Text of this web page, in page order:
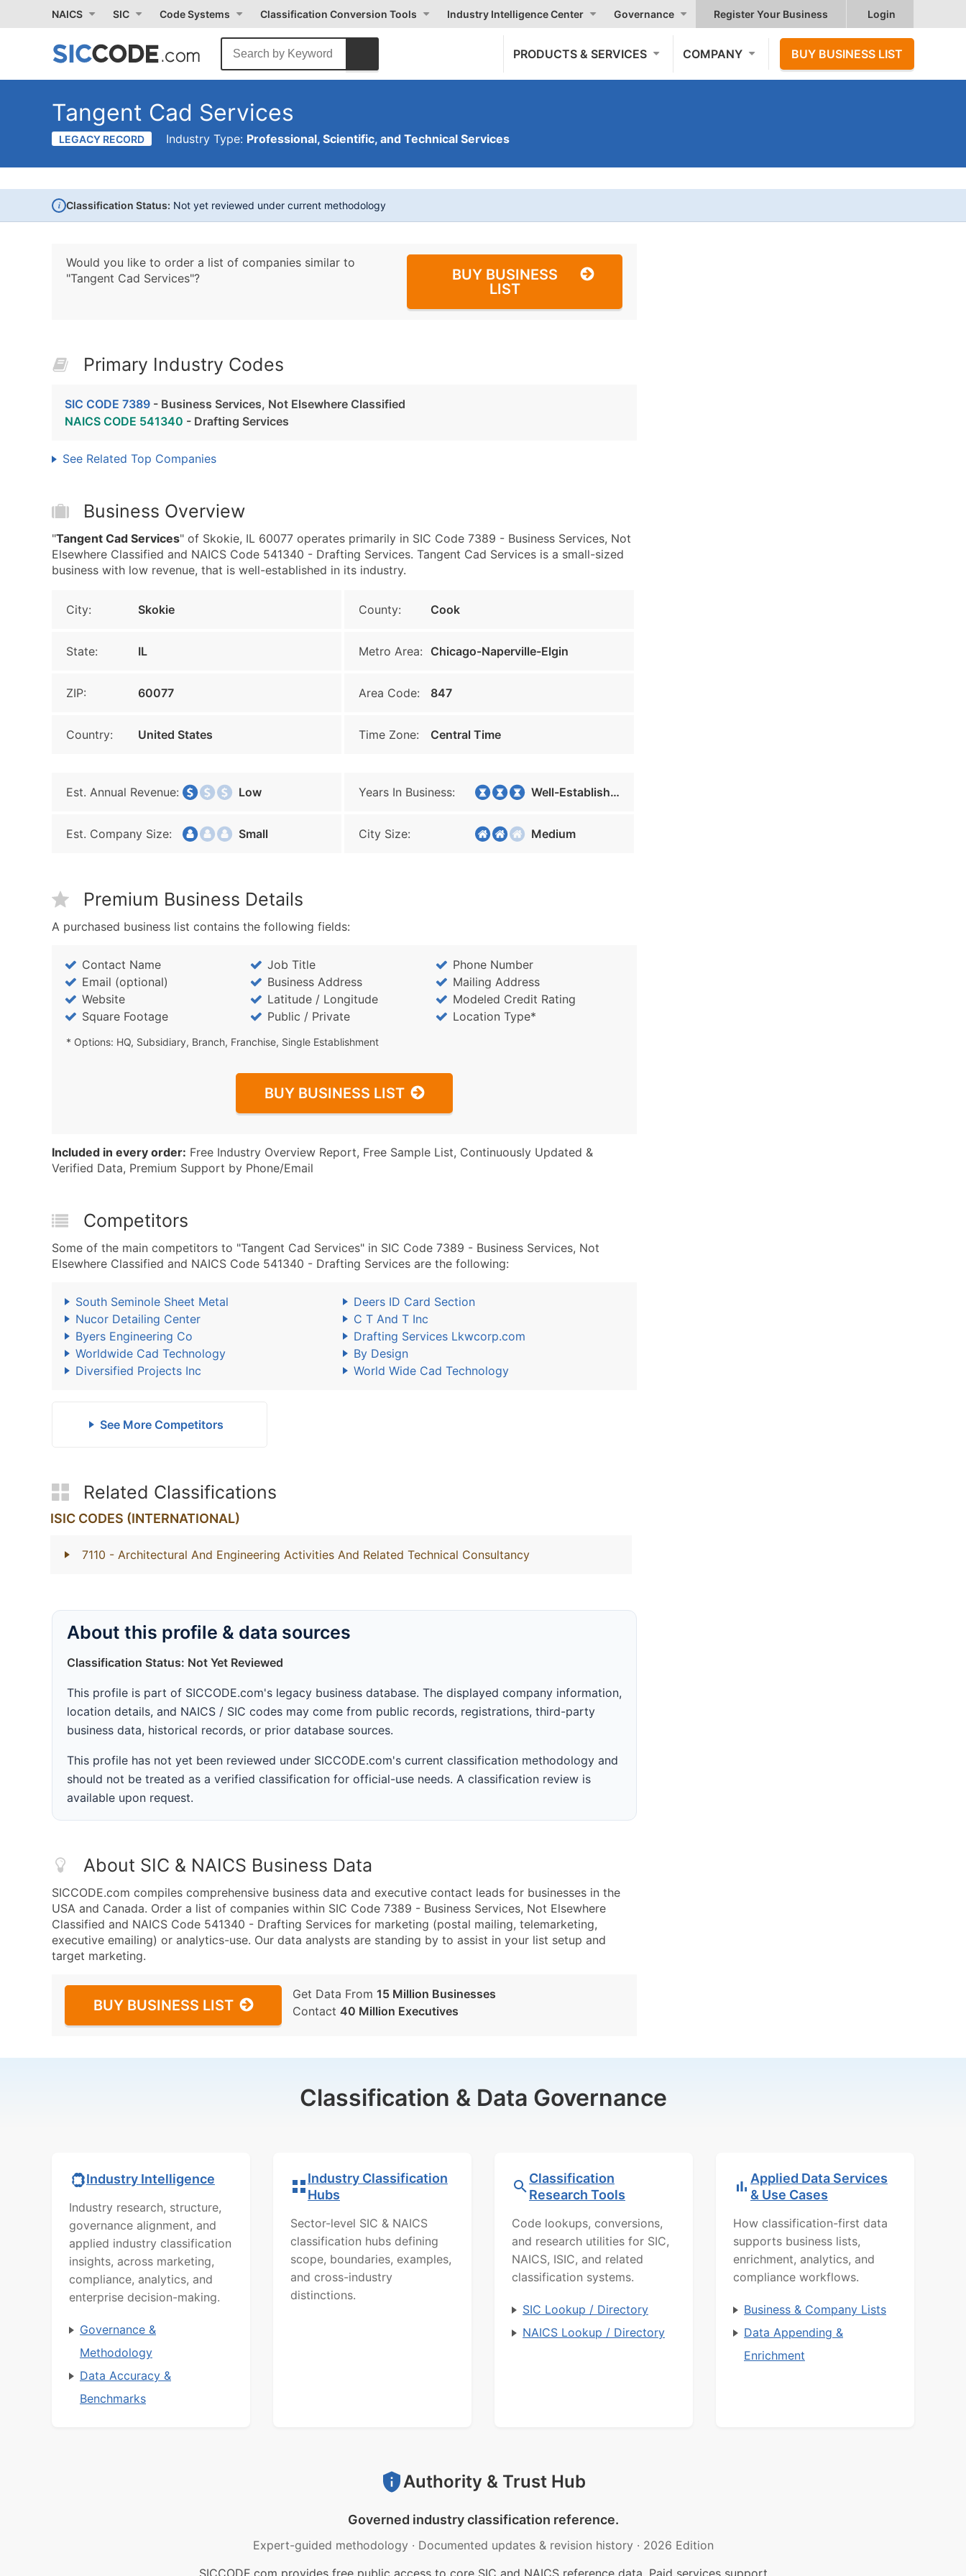
NAICS SIC Code Systems Classification Conversion Tools Industry Intelligence Center Governance Register Your Business Login
PRODUCTS & SERVICES COMPANY BUY BUSINESS LIST
Tangent Cad Services
LEGACY RECORD Industry Type: Professional, Scientific, and Technical Services
i Classification Status: Not yet reviewed under current methodology
Would you like to order a list of companies similar to
"Tangent Cad Services"?
BUY BUSINESS
LIST
Primary Industry Codes
SIC CODE 7389 - Business Services, Not Elsewhere Classified
NAICS CODE 541340 - Drafting Services
See Related Top Companies
Business Overview
"Tangent Cad Services" of Skokie, IL 60077 operates primarily in SIC Code 7389 - Business Services, Not
Elsewhere Classified and NAICS Code 541340 - Drafting Services. Tangent Cad Services is a small-sized
business with low revenue, that is well-established in its industry.
City: Skokie County: Cook
State: IL Metro Area: Chicago-Naperville-Elgin
ZIP: 60077 Area Code: 847
Country: United States Time Zone: Central Time
Est. Annual Revenue: Low Years In Business: Well-Established
Est. Company Size: Small City Size: Medium
Premium Business Details
A purchased business list contains the following fields:
Contact Name Job Title
Phone Number
Email (optional)
Business Address
Mailing Address
Website
Latitude / Longitude
Modeled Credit Rating
Square Footage
Public / Private Location Type*
* Options: HQ, Subsidiary, Branch, Franchise, Single Establishment
BUY BUSINESS LIST
Included in every order: Free Industry Overview Report, Free Sample List, Continuously Updated &
Verified Data, Premium Support by Phone/Email
Competitors
Some of the main competitors to "Tangent Cad Services" in SIC Code 7389 - Business Services, Not
Elsewhere Classified and NAICS Code 541340 - Drafting Services are the following:
South Seminole Sheet Metal
Deers ID Card Section
Nucor Detailing Center
C T And T Inc
Byers Engineering Co
Drafting Services Lkwcorp.com
Worldwide Cad Technology
By Design
Diversified Projects Inc
World Wide Cad Technology
See More Competitors
Related Classifications
ISIC CODES (INTERNATIONAL)
7110 - Architectural And Engineering Activities And Related Technical Consultancy
About this profile & data sources
Classification Status: Not Yet Reviewed
This profile is part of SICCODE.com's legacy business database. The displayed company information,
location details, and NAICS / SIC codes may come from public records, registrations, third-party
business data, historical records, or prior database sources.
This profile has not yet been reviewed under SICCODE.com's current classification methodology and
should not be treated as a verified classification for official-use needs. A classification review is
available upon request.
About SIC & NAICS Business Data
SICCODE.com compiles comprehensive business data and executive contact leads for businesses in the
USA and Canada. Order a list of companies within SIC Code 7389 - Business Services, Not Elsewhere
Classified and NAICS Code 541340 - Drafting Services for marketing (postal mailing, telemarketing,
executive emailing) or analytics-use. Our data analysts are standing by to assist in your list setup and
target marketing.
BUY BUSINESS LIST
Get Data From 15 Million Businesses
Contact 40 Million Executives
Classification & Data Governance
Industry Intelligence
Industry research, structure,
governance alignment, and
applied industry classification
insights, across marketing,
compliance, analytics, and
enterprise decision-making.
Governance &
Methodology
Data Accuracy &
Benchmarks
Industry Classification
Hubs
Sector-level SIC & NAICS
classification hubs defining
scope, boundaries, examples,
and cross-industry
distinctions.
Classification
Research Tools
Code lookups, conversions,
and research utilities for SIC,
NAICS, ISIC, and related
classification systems.
SIC Lookup / Directory
NAICS Lookup / Directory
Applied Data Services
& Use Cases
How classification-first data
supports business lists,
enrichment, analytics, and
compliance workflows.
Business & Company Lists
Data Appending &
Enrichment
Authority & Trust Hub
Governed industry classification reference.
Expert-guided methodology · Documented updates & revision history · 2026 Edition
SICCODE.com provides free public access to core SIC and NAICS reference data. Paid services support